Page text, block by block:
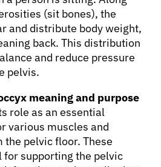
(sit bones), the
and distribute body weight,
back. This distribution
and reduce pressure
pelvis.
meaning and purpose
role as an essential
various muscles and
pelvic floor. These
for supporting the pelvic